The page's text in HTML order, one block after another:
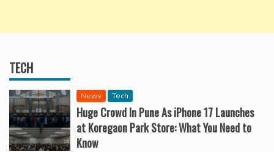
TECH
News Tech
Huge Crowd In Pune As iPhone 17 Launches
at Koregaon Park Store: What You Need to
Know